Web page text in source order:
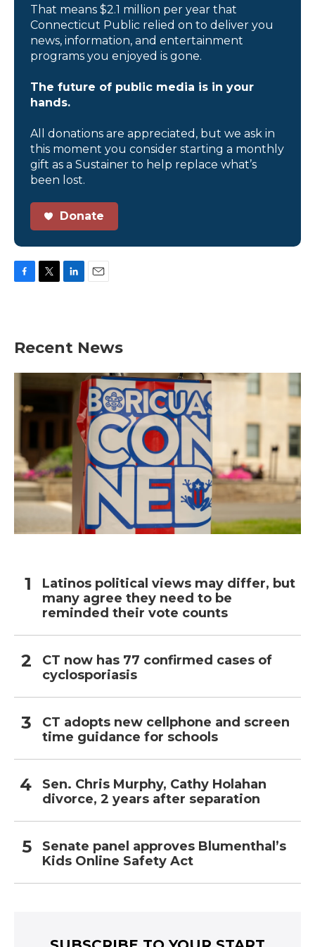
That means $2.1 million per year that
Connecticut Public relied on to deliver you
news, information, and entertainment
programs you enjoyed is gone.
The future of public media is in your
hands.
All donations are appreciated, but we ask in
this moment you consider starting a monthly
gift as a Sustainer to help replace what’s
been lost.
Donate
o
k
e
d
n
Recent News
Latinos political views may differ, but
many agree they need to be
reminded their vote counts
CT now has 77 confirmed cases of
cyclosporiasis
CT adopts new cellphone and screen
time guidance for schools
Sen. Chris Murphy, Cathy Holahan
divorce, 2 years after separation
Senate panel approves Blumenthal’s
Kids Online Safety Act